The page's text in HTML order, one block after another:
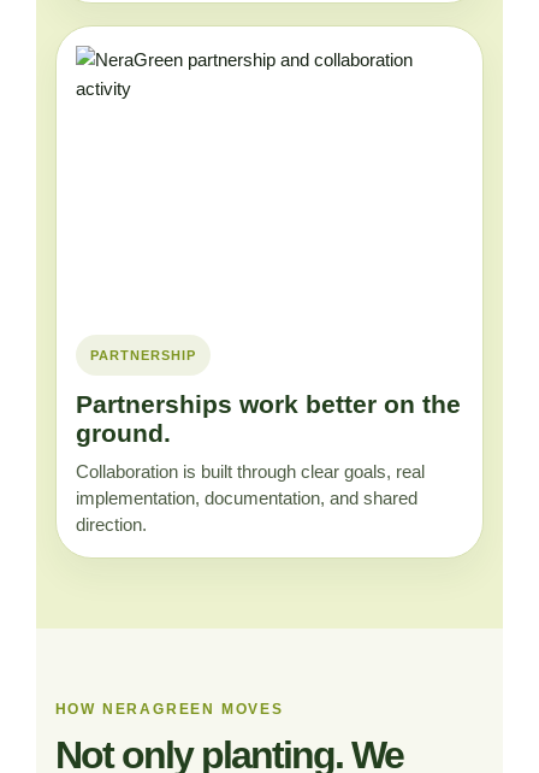
PARTNERSHIP
Partnerships work better on the
ground.
Collaboration is built through clear goals, real
implementation, documentation, and shared
direction.
HOW NERAGREEN MOVES
Not only planting. We